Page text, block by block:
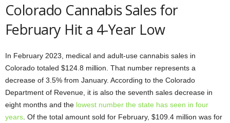
Colorado Cannabis Sales for
February Hit a 4-Year Low
In February 2023, medical and adult-use cannabis sales in
Colorado totaled $124.8 million. That number represents a
decrease of 3.5% from January. According to the Colorado
Department of Revenue, it is also the seventh sales decrease in
eight months and the lowest number the state has seen in four
years . Of the total amount sold for February, $109.4 million was for